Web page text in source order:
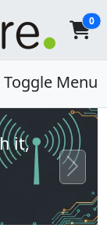
0
Toggle Menu
it,
Next